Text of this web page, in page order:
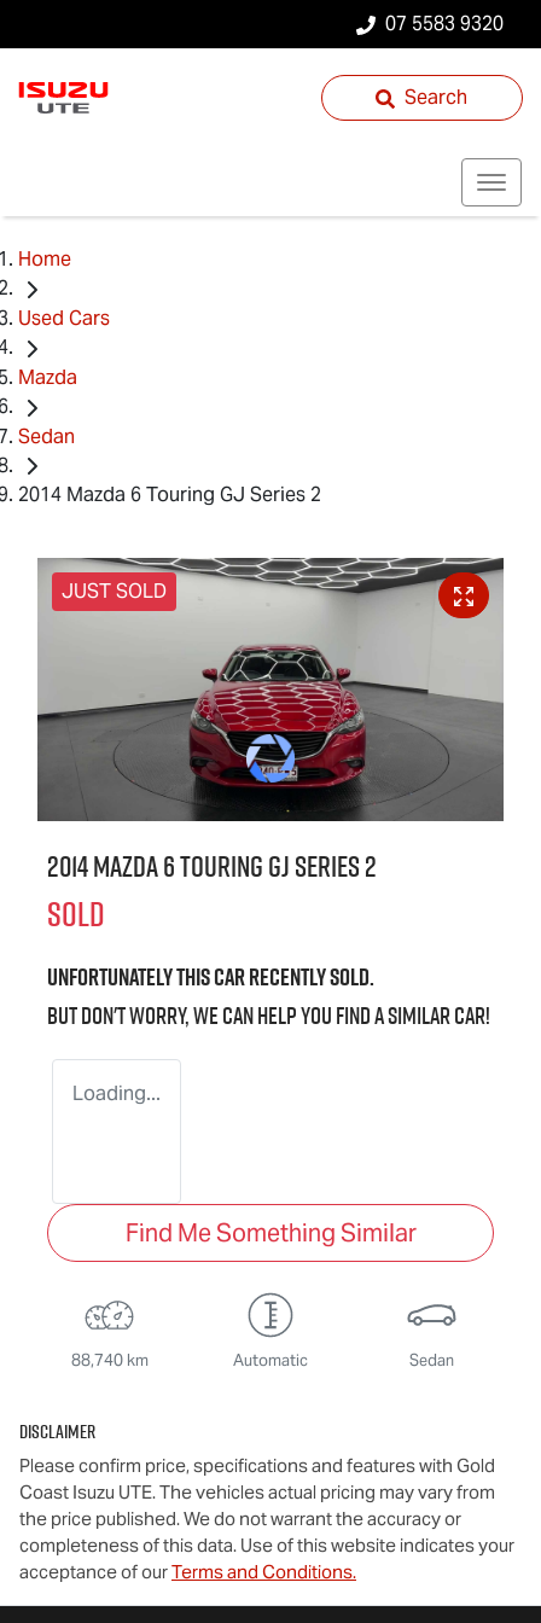
07 5583 9320
Search
Home
Used Cars
Mazda
Sedan
2014 Mazda 6 Touring GJ Series 2
JUST SOLD
2014 Mazda 6 Touring GJ Series 2
SOLD
Unfortunately thiscarrecently sold.
But don't worry, we can help you find a similarcar!
Loading...
Find Me Something Similar
88,740 km Automatic Sedan
Disclaimer
Please confirm price, specifications and features with Gold
Coast Isuzu UTE. The vehicles actual pricing may vary from
the price published. We do not warrant the accuracy or
completeness of this data. Use of this website indicates your
acceptance of ourTerms and Conditions.